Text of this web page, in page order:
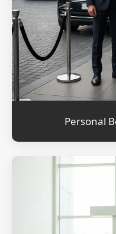
Personal